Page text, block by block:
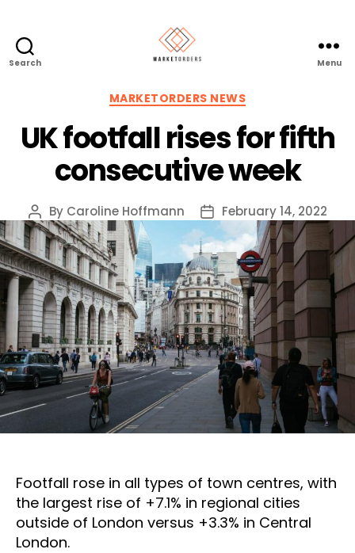
Search Menu
Categories
MARKETORDERS NEWS
UK footfall rises for fifth
consecutive week
Post
author
By Caroline Hoffmann
Post
date
February 14, 2022
Footfall rose in all types of town centres, with
the largest rise of +7.1% in regional cities
outside of London versus +3.3% in Central
London.